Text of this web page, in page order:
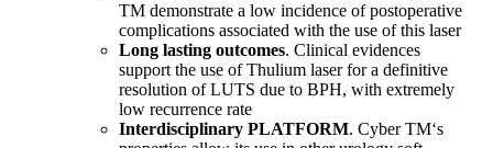
TM demonstrate a low incidence of postoperative
complications associated with the use of this laser
Long lasting outcomes. Clinical evidences
support the use of Thulium laser for a definitive
resolution of LUTS due to BPH, with extremely
low recurrence rate
Interdisciplinary PLATFORM. Cyber TM‘s